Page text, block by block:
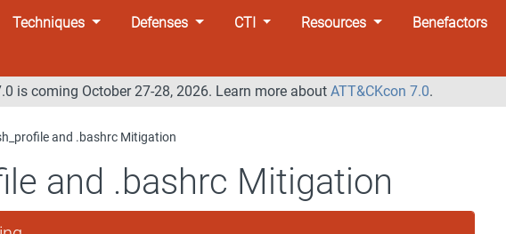
Techniques Defenses CTI Resources Benefactors
is coming October 27-28, 2026. Learn more about ATT&CKcon 7.0.
and .bashrc Mitigation
and .bashrc Mitigation